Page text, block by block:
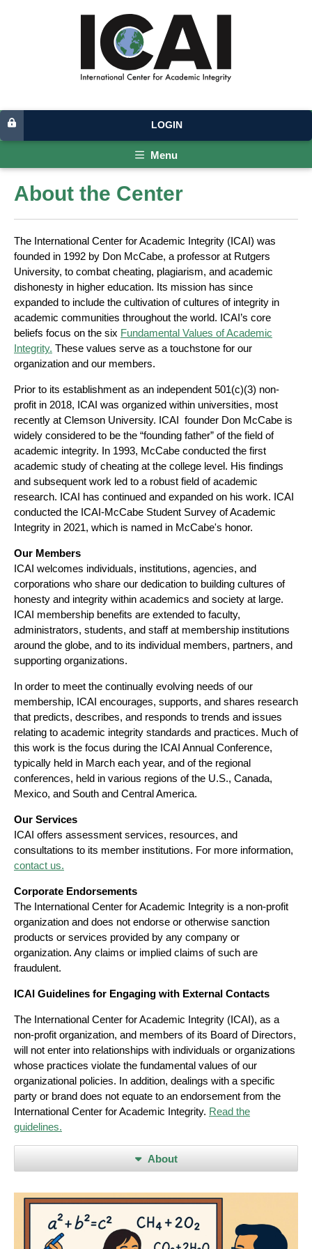
LOGIN
Menu
About the Center
The International Center for Academic Integrity (ICAI) was
founded in 1992 by Don McCabe, a professor at Rutgers
University, to combat cheating, plagiarism, and academic
dishonesty in higher education. Its mission has since
expanded to include the cultivation of cultures of integrity in
academic communities throughout the world. ICAI’s core
beliefs focus on the six Fundamental Values of Academic
Integrity. These values serve as a touchstone for our
organization and our members.
Prior to its establishment as an independent 501(c)(3) non-
profit in 2018, ICAI was organized within universities, most
recently at Clemson University. ICAI founder Don McCabe is
widely considered to be the “founding father” of the field of
academic integrity. In 1993, McCabe conducted the first
academic study of cheating at the college level. His findings
and subsequent work led to a robust field of academic
research. ICAI has continued and expanded on his work. ICAI
conducted the ICAI-McCabe Student Survey of Academic
Integrity in 2021, which is named in McCabe's honor.
Our Members
ICAI welcomes individuals, institutions, agencies, and
corporations who share our dedication to building cultures of
honesty and integrity within academics and society at large.
ICAI membership benefits are extended to faculty,
administrators, students, and staff at membership institutions
around the globe, and to its individual members, partners, and
supporting organizations.
In order to meet the continually evolving needs of our
membership, ICAI encourages, supports, and shares research
that predicts, describes, and responds to trends and issues
relating to academic integrity standards and practices. Much of
this work is the focus during the ICAI Annual Conference,
typically held in March each year, and of the regional
conferences, held in various regions of the U.S., Canada,
Mexico, and South and Central America.
Our Services
ICAI offers assessment services, resources, and
consultations to its member institutions. For more information,
contact us.
Corporate Endorsements
The International Center for Academic Integrity is a non-profit
organization and does not endorse or otherwise sanction
products or services provided by any company or
organization. Any claims or implied claims of such are
fraudulent.
ICAI Guidelines for Engaging with External Contacts
The International Center for Academic Integrity (ICAI), as a
non-profit organization, and members of its Board of Directors,
will not enter into relationships with individuals or organizations
whose practices violate the fundamental values of our
organizational policies. In addition, dealings with a specific
party or brand does not equate to an endorsement from the
International Center for Academic Integrity. Read the
guidelines.
About